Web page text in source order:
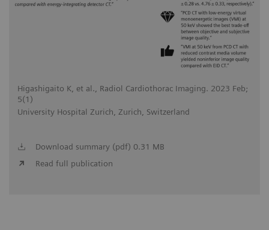
Higashigaito K, et al., Radiol Cardiothorac Imaging. 2023 Feb;
5(1)
University Hospital Zurich, Zurich, Switzerland
Download summary (pdf) 0.31 MB
Read full publication